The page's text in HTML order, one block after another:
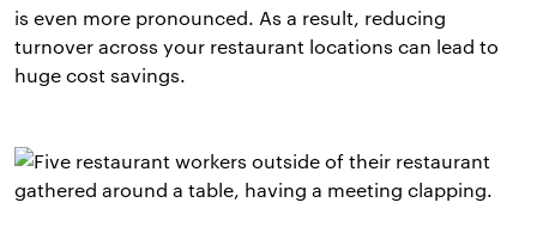
is even more pronounced. As a result, reducing
turnover across your restaurant locations can lead to
huge cost savings.